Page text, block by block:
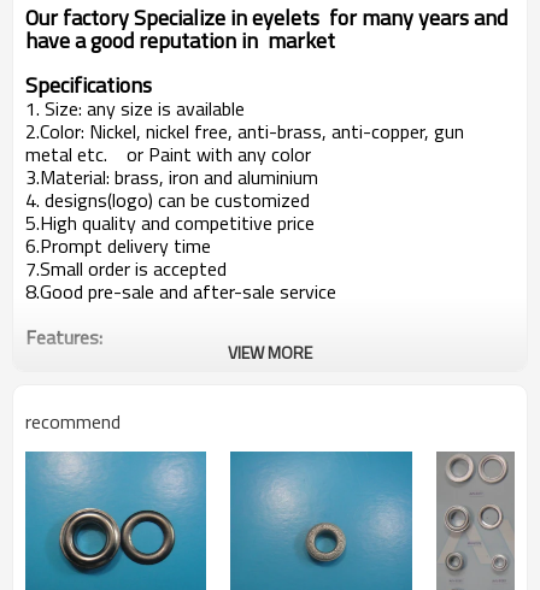
Our factory Specialize in eyelets for many years and
have a good reputation in market
Specifications
1. Size: any size is available
2.Color: Nickel, nickel free, anti-brass, anti-copper, gun
metal etc. or Paint with any color
3.Material: brass, iron and aluminium
4. designs(logo) can be customized
5.High quality and competitive price
6.Prompt delivery time
7.Small order is accepted
8.Good pre-sale and after-sale service
Features:
Mainly used in garment, trousers or bags etc.
5,00000sets per week
At least 5 new items every week
Payment terms:
T/T ,L/C at sight
Packaging Detail:
1000pcs/bag, 20 bags/ carton clients' way of packing
is available
VIEW MORE
recommend